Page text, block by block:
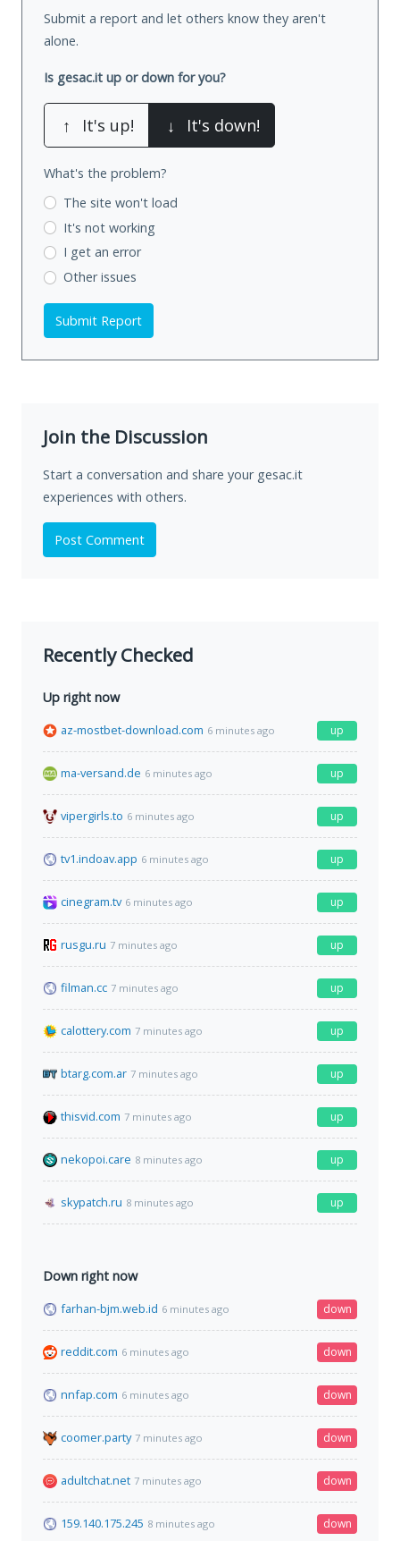
Submit a report and let others know they aren't
alone.
Is gesac.it up or down for you?
↑ It's up! ↓ It's down!
What's the problem?
The site won't load
It's not working
I get an error
Other issues
Submit Report
Join the Discussion
Start a conversation and share your gesac.it
experiences with others.
Post Comment
Recently Checked
Up right now
az-mostbet-download.com 6 minutes ago up
ma-versand.de 6 minutes ago up
vipergirls.to 6 minutes ago up
tv1.indoav.app 6 minutes ago up
cinegram.tv 6 minutes ago up
rusgu.ru 7 minutes ago up
filman.cc 7 minutes ago up
calottery.com 7 minutes ago up
btarg.com.ar 7 minutes ago up
thisvid.com 7 minutes ago up
nekopoi.care 8 minutes ago up
skypatch.ru 8 minutes ago up
Down right now
farhan-bjm.web.id 6 minutes ago down
reddit.com 6 minutes ago down
nnfap.com 6 minutes ago down
coomer.party 7 minutes ago down
adultchat.net 7 minutes ago down
159.140.175.245 8 minutes ago down